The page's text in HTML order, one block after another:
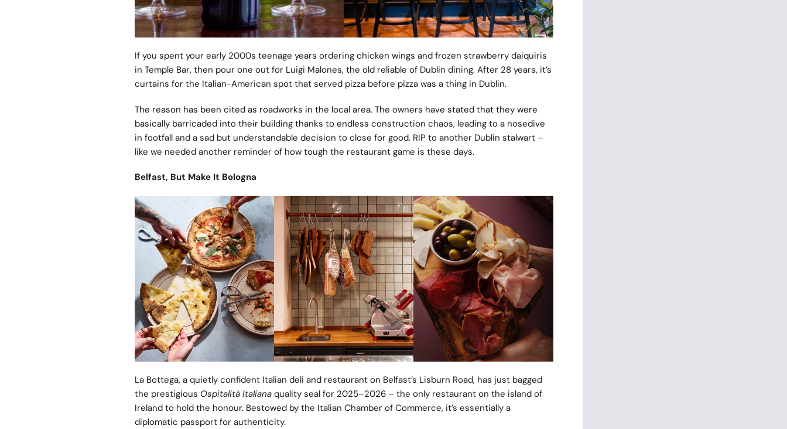
If you spent your early 2000s teenage years ordering chicken wings and frozen strawberry daiquiris
in Temple Bar, then pour one out for Luigi Malones, the old reliable of Dublin dining. After 28 years, it’s
curtains for the Italian-American spot that served pizza before pizza was a thing in Dublin.
The reason has been cited as roadworks in the local area. The owners have stated that they were
basically barricaded into their building thanks to endless construction chaos, leading to a nosedive
in footfall and a sad but understandable decision to close for good. RIP to another Dublin stalwart –
like we needed another reminder of how tough the restaurant game is these days.
Belfast, But Make It Bologna
La Bottega, a quietly confident Italian deli and restaurant on Belfast’s Lisburn Road, has just bagged
the prestigious Ospitalità Italianaquality seal for 2025–2026 – the only restaurant on the island of
Ireland to hold the honour. Bestowed by the Italian Chamber of Commerce, it’s essentially a
diplomatic passport for authenticity.